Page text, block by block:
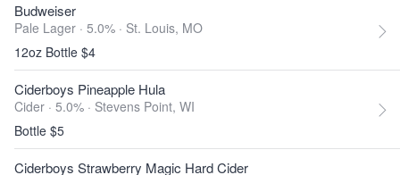
Budweiser
Pale Lager · 5.0% · St. Louis, MO
12oz Bottle $4
Ciderboys Pineapple Hula
Cider · 5.0% · Stevens Point, WI
Bottle $5
Ciderboys Strawberry Magic Hard Cider